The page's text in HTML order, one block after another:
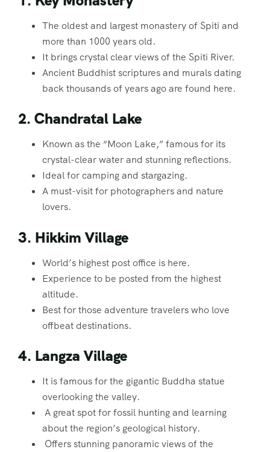
The oldest and largest monastery of Spiti and
more than 1000 years old.
It brings crystal clear views of the Spiti River.
Ancient Buddhist scriptures and murals dating
back thousands of years ago are found here.
2. Chandratal Lake
Known as the “Moon Lake,” famous for its
crystal-clear water and stunning reflections.
Ideal for camping and stargazing.
A must-visit for photographers and nature
lovers.
3. Hikkim Village
World’s highest post office is here.
Experience to be posted from the highest
altitude.
Best for those adventure travelers who love
offbeat destinations.
4. Langza Village
It is famous for the gigantic Buddha statue
overlooking the valley.
A great spot for fossil hunting and learning
about the region’s geological history.
Offers stunning panoramic views of the